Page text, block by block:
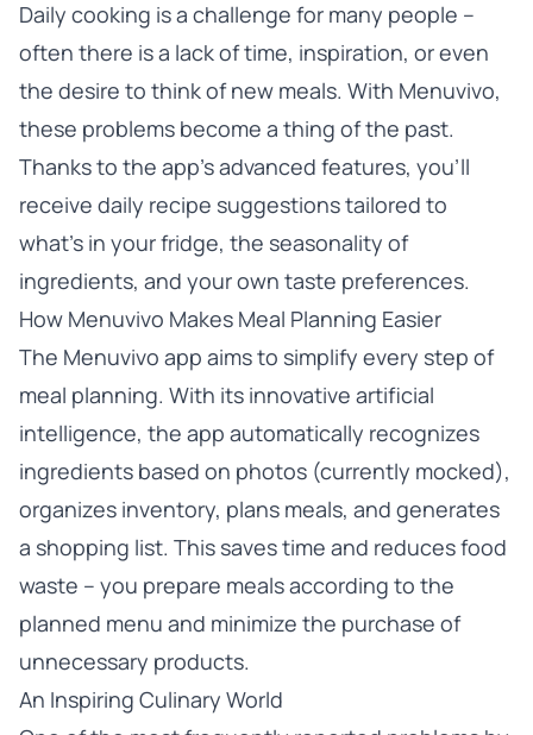
Daily cooking is a challenge for many people –
often there is a lack of time, inspiration, or even
the desire to think of new meals. With Menuvivo,
these problems become a thing of the past.
Thanks to the app’s advanced features, you’ll
receive daily recipe suggestions tailored to
what’s in your fridge, the seasonality of
ingredients, and your own taste preferences.
How Menuvivo Makes Meal Planning Easier
The Menuvivo app aims to simplify every step of
meal planning. With its innovative artificial
intelligence, the app automatically recognizes
ingredients based on photos (currently mocked),
organizes inventory, plans meals, and generates
a shopping list. This saves time and reduces food
waste – you prepare meals according to the
planned menu and minimize the purchase of
unnecessary products.
An Inspiring Culinary World